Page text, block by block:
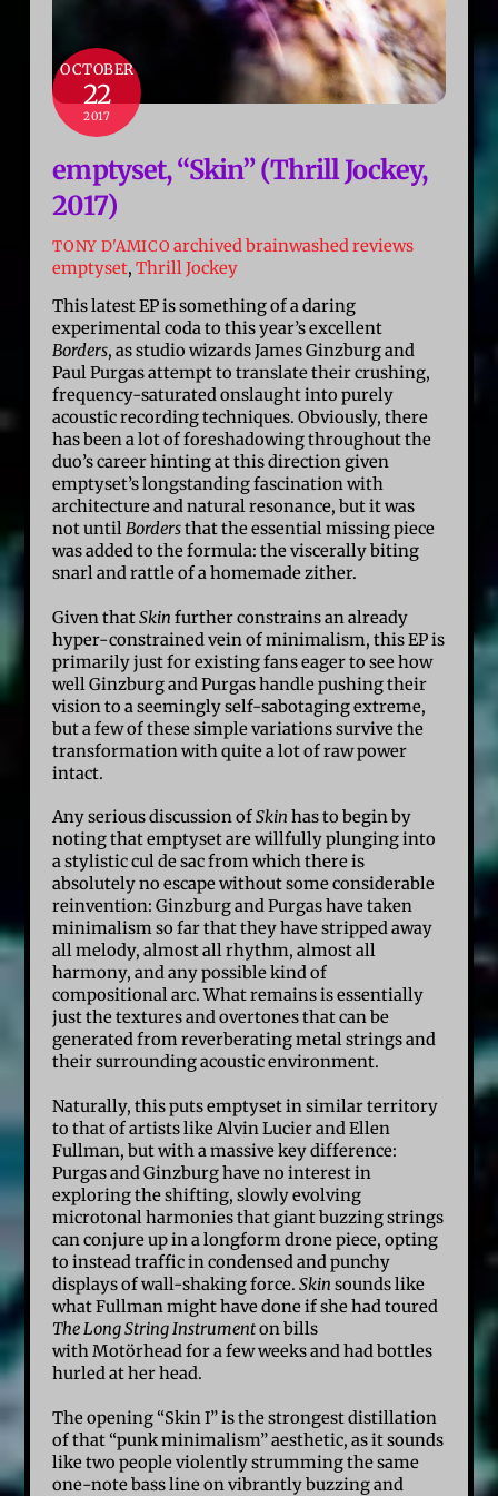
OCTOBER
22
2017
emptyset, “Skin” (Thrill Jockey,
2017)
TONY D'AMICO archived brainwashed reviews
emptyset,Thrill Jockey
This latest EP is something of a daring
experimental coda to this year’s excellent
Borders, as studio wizards James Ginzburg and
Paul Purgas attempt to translate their crushing,
frequency-saturated onslaught into purely
acoustic recording techniques. Obviously, there
has been a lot of foreshadowing throughout the
duo’s career hinting at this direction given
emptyset’s longstanding fascination with
architecture and natural resonance, but it was
not untilBordersthat the essential missing piece
was added to the formula: the viscerally biting
snarl and rattle of a homemade zither.
Given thatSkin further constrains an already
hyper-constrained vein of minimalism, this EP is
primarily just for existing fans eager to see how
well Ginzburg and Purgas handle pushing their
vision to a seemingly self-sabotaging extreme,
but a few of these simple variations survive the
transformation with quite a lot of raw power
intact.
Any serious discussion ofSkin has to begin by
noting that emptyset are willfully plunging into
a stylistic cul de sac from which there is
absolutely no escape without some considerable
reinvention: Ginzburg and Purgas have taken
minimalism so far that they have stripped away
all melody, almost all rhythm, almost all
harmony, and any possible kind of
compositional arc. What remains is essentially
just the textures and overtones that can be
generated from reverberating metal strings and
their surrounding acoustic environment.
Naturally, this puts emptyset in similar territory
to that of artists like Alvin Lucier and Ellen
Fullman, but with a massive key difference:
Purgas and Ginzburg have no interest in
exploring the shifting, slowly evolving
microtonal harmonies that giant buzzing strings
can conjure up in a longform drone piece, opting
to instead traffic in condensed and punchy
displays of wall-shaking force. Skin sounds like
what Fullman might have done if she had toured
The Long String Instrumenton bills
with Motörhead for a few weeks and had bottles
hurled at her head.
The opening “Skin I” is the strongest distillation
of that “punk minimalism” aesthetic, as it sounds
like two people violently strumming the same
one-note bass line on vibrantly buzzing and